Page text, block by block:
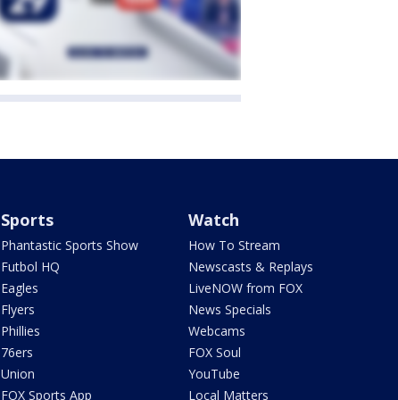
Sports
Phantastic Sports Show
Futbol HQ
Eagles
Flyers
Phillies
76ers
Union
FOX Sports App
Watch
How To Stream
Newscasts & Replays
LiveNOW from FOX
News Specials
Webcams
FOX Soul
YouTube
Local Matters